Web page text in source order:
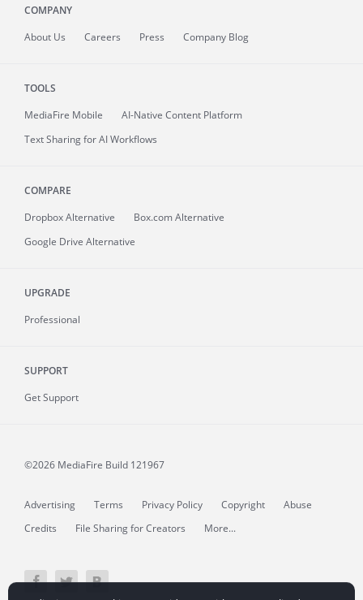
COMPANY
About Us Careers Press Company Blog
TOOLS
MediaFire Mobile
AI-Native Content Platform
Text Sharing for AI Workflows
COMPARE
Dropbox Alternative
Box.com Alternative
Google Drive Alternative
UPGRADE
Professional
SUPPORT
Get Support
©2026 MediaFire Build 121967
Advertising Terms Privacy Policy Copyright
Abuse
Credits
File Sharing for Creators More...